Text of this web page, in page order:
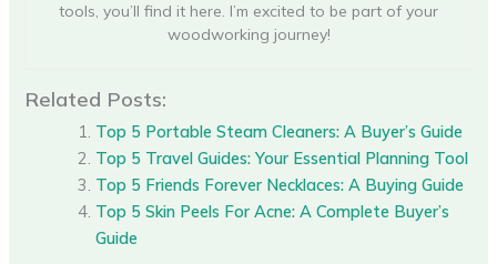
tools, you’ll find it here. I’m excited to be part of your
woodworking journey!
Related Posts:
Top 5 Portable Steam Cleaners: A Buyer’s Guide
Top 5 Travel Guides: Your Essential Planning Tool
Top 5 Friends Forever Necklaces: A Buying Guide
Top 5 Skin Peels For Acne: A Complete Buyer’s
Guide